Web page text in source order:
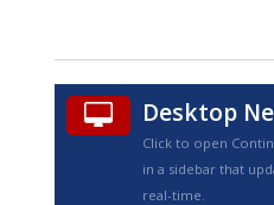
Desktop
Click to open
in a sidebar that
real-time.